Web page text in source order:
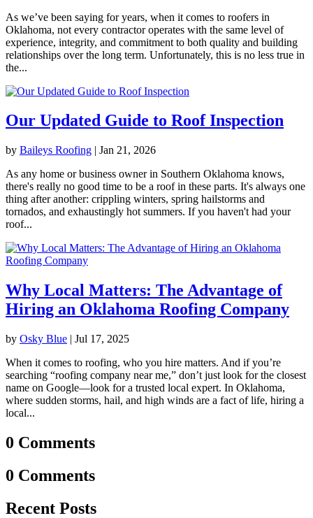
As we’ve been saying for years, when it comes to roofers in
Oklahoma, not every contractor operates with the same level of
experience, integrity, and commitment to both quality and building
relationships over the long term. Unfortunately, this is no less true in
the...
Our Updated Guide to Roof Inspection
by Baileys Roofing | Jan 21, 2026
As any home or business owner in Southern Oklahoma knows,
there's really no good time to be a roof in these parts. It's always one
thing after another: crippling winters, spring hailstorms and
tornados, and exhaustingly hot summers. If you haven't had your
roof...
Why Local Matters: The Advantage of
Hiring an Oklahoma Roofing Company
by Osky Blue | Jul 17, 2025
When it comes to roofing, who you hire matters. And if you’re
searching “roofing company near me,” don’t just look for the closest
name on Google—look for a trusted local expert. In Oklahoma,
where sudden storms, hail, and high winds are a fact of life, hiring a
local...
0 Comments
0 Comments
Recent Posts